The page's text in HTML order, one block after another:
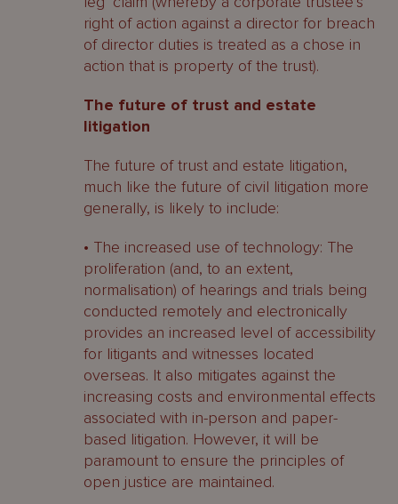
right of action against a director for breach
of director duties is treated as a chose in
action that is property of the trust).
The future of trust and estate
litigation
The future of trust and estate litigation,
much like the future of civil litigation more
generally, is likely to include:
• The increased use of technology: The
proliferation (and, to an extent,
normalisation) of hearings and trials being
conducted remotely and electronically
provides an increased level of accessibility
for litigants and witnesses located
overseas. It also mitigates against the
increasing costs and environmental effects
associated with in-person and paper-
based litigation. However, it will be
paramount to ensure the principles of
open justice are maintained.